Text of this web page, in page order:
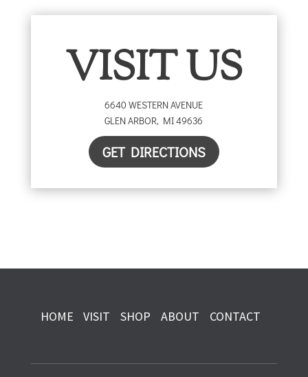
VISIT US
6640 WESTERN AVENUE
GLEN ARBOR, MI49636
GET DIRECTIONS
HOME VISIT SHOP ABOUT CONTACT